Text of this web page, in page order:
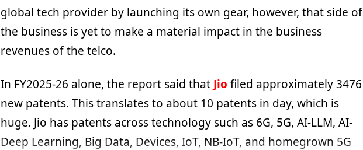
global tech provider by launching its own gear, however, that side of
the business is yet to make a material impact in the business
revenues of the telco.
In FY2025-26 alone, the report said that Jio filed approximately 3476
new patents. This translates to about 10 patents in day, which is
huge. Jio has patents across technology such as 6G, 5G, AI-LLM, AI-
Deep Learning, Big Data, Devices, IoT, NB-IoT, and homegrown 5G